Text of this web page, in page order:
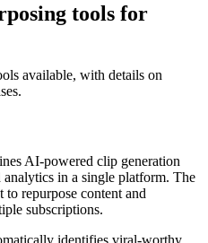
tools for
available, with details on
AI-powered clip generation
in a single platform. The
repurpose content and
subscriptions.
identifies viral-worthy